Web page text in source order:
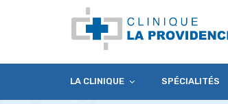
LA CLINIQUE SPÉCIALITÉS